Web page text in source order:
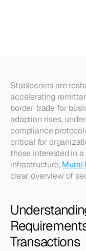
Stablecoins are
accelerating
border trade for
adoption rises,
compliance
critical for
those interested in
infrastructure, Mural
clear overview of
Transactions